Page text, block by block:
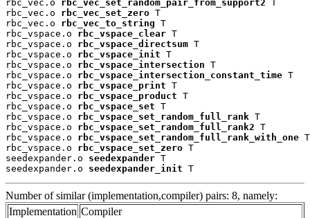
rbc_vec.o rbc_vec_set_random_pair_from_support2 T
rbc_vec.o rbc_vec_set_zero T
rbc_vec.o rbc_vec_to_string T
rbc_vspace.o rbc_vspace_clear T
rbc_vspace.o rbc_vspace_directsum T
rbc_vspace.o rbc_vspace_init T
rbc_vspace.o rbc_vspace_intersection T
rbc_vspace.o rbc_vspace_intersection_constant_time T
rbc_vspace.o rbc_vspace_print T
rbc_vspace.o rbc_vspace_product T
rbc_vspace.o rbc_vspace_set T
rbc_vspace.o rbc_vspace_set_random_full_rank T
rbc_vspace.o rbc_vspace_set_random_full_rank2 T
rbc_vspace.o rbc_vspace_set_random_full_rank_with_one T
rbc_vspace.o rbc_vspace_set_zero T
seedexpander.o seedexpander T
seedexpander.o seedexpander_init T
Number of similar (implementation,compiler) pairs: 8, namely:
Implementation Compiler